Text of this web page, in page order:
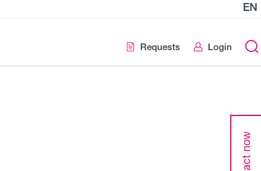
EN
Requests Login